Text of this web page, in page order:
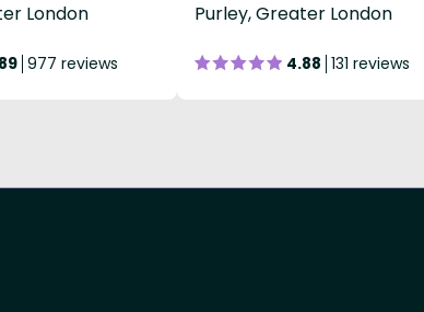
London
977 reviews
Purley, Greater London
4.88 131 reviews